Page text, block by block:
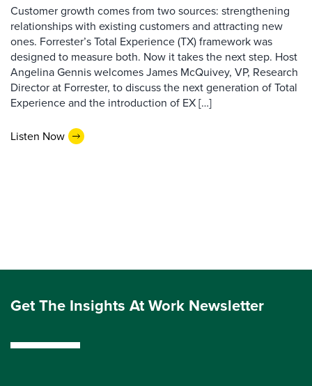
Customer growth comes from two sources: strengthening
relationships with existing customers and attracting new
ones. Forrester’s Total Experience (TX) framework was
designed to measure both. Now it takes the next step. Host
Angelina Gennis welcomes James McQuivey, VP, Research
Director at Forrester, to discuss the next generation of Total
Experience and the introduction of EX […]
Listen Now
Get The Insights At Work Newsletter